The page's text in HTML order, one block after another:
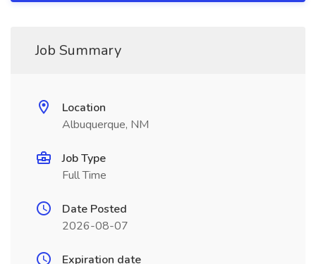
Job Summary
Location
Albuquerque, NM
Job Type
Full Time
Date Posted
2026-08-07
Expiration date